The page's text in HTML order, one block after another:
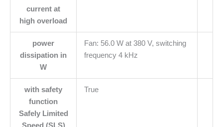
current at
high overload
power
dissipation in
W
Fan: 56.0 W at 380 V, switching
frequency 4 kHz
with safety
function
Safely Limited
True